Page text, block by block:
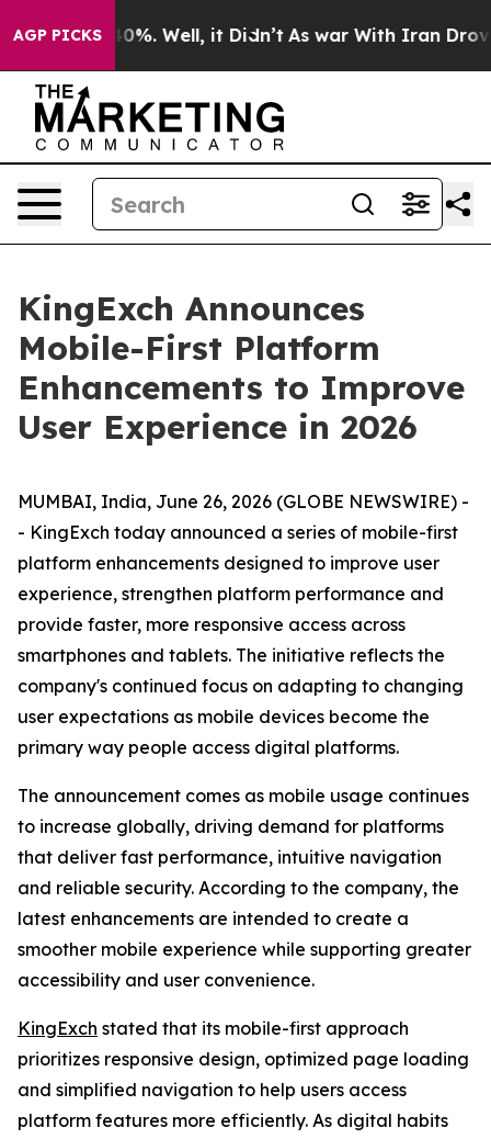
AGP PICKS40%. Well, it Didn’t As war With Iran Drove oil
KingExch Announces
Mobile-First Platform
Enhancements to Improve
User Experience in 2026
MUMBAI, India, June 26, 2026 (GLOBE NEWSWIRE) -
- KingExch today announced a series of mobile-first
platform enhancements designed to improve user
experience, strengthen platform performance and
provide faster, more responsive access across
smartphones and tablets. The initiative reflects the
company's continued focus on adapting to changing
user expectations as mobile devices become the
primary way people access digital platforms.
The announcement comes as mobile usage continues
to increase globally, driving demand for platforms
that deliver fast performance, intuitive navigation
and reliable security. According to the company, the
latest enhancements are intended to create a
smoother mobile experience while supporting greater
accessibility and user convenience.
KingExch stated that its mobile-first approach
prioritizes responsive design, optimized page loading
and simplified navigation to help users access
platform features more efficiently. As digital habits